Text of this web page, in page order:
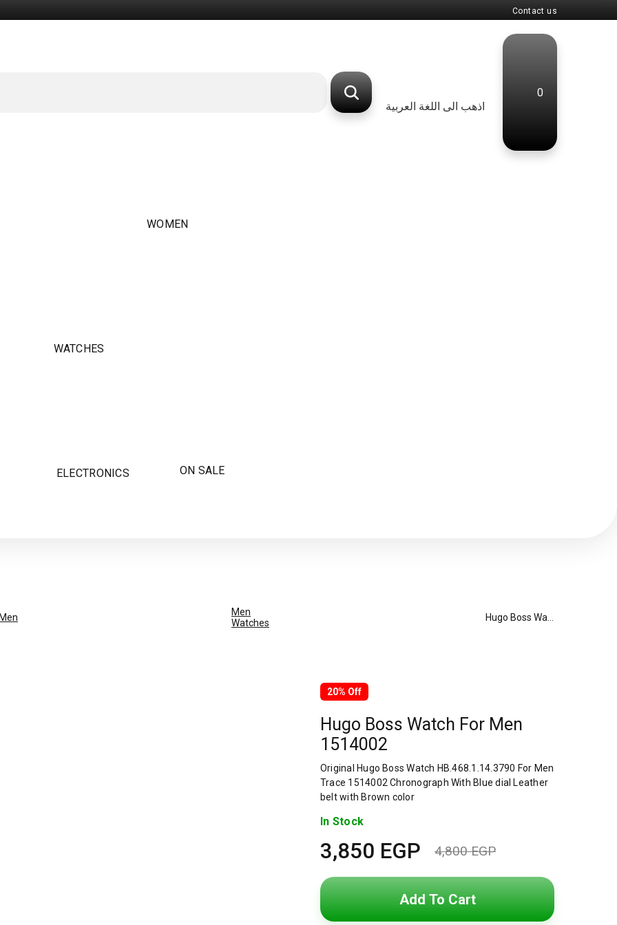
Contact us
اذهب الى اللغة العربية
0
WOMEN
WATCHES
ELECTRONICS ON SALE
Men
Watches
20% Off
Hugo Boss Watch For Men
1514002
Original Hugo Boss Watch HB.468.1.14.3790 For Men
Trace 1514002 Chronograph With Blue dial Leather
belt with Brown color
In Stock
4,800EGP
Original
price
3,850 EGP
Current
price
Add To Cart